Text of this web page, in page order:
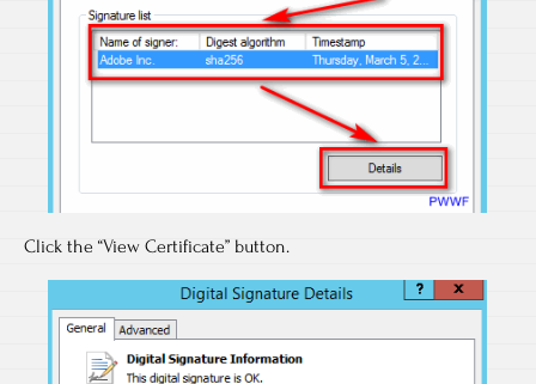
Click the “View Certificate” button.